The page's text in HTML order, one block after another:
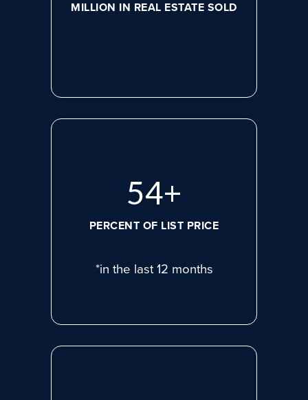
MILLION IN REAL ESTATE SOLD
74+
PERCENT OF LIST PRICE
*in the last 12 months